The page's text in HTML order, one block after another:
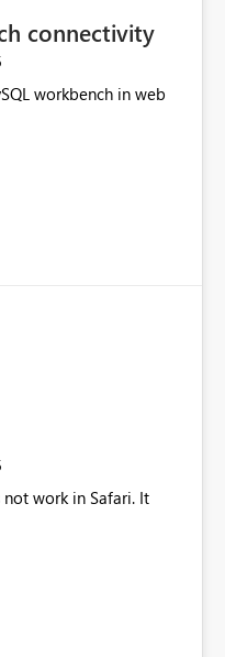
connectivity
work in Safari. It